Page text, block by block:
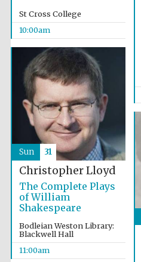
St Cross College
10:00am
Christopher Lloyd
The Complete Plays
of William
Shakespeare
Bodleian Weston Library:
Blackwell Hall
11:00am
Sun 31